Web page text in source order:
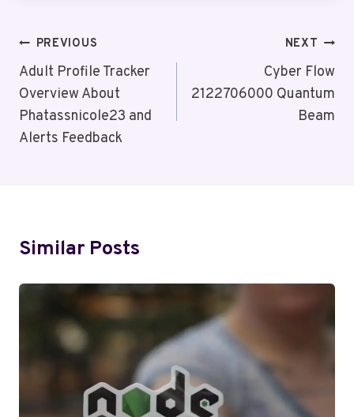
Post
Navigation
PREVIOUS
Adult Profile Tracker
Overview About
Phatassnicole23 and
Alerts Feedback
NEXT
Cyber Flow
2122706000 Quantum
Beam
Similar Posts